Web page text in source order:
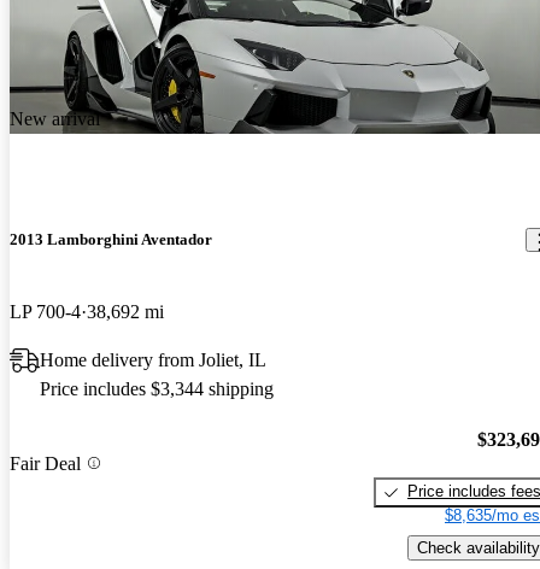
New arrival
2013 Lamborghini Aventador
LP 700-4 38,692 mi
Home delivery from Joliet, IL
Price includes $3,344 shipping
Fair Deal
Price includes fees
$8,635/mo
Check availability